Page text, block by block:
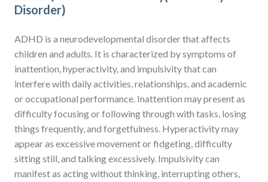
Disorder)
ADHD is a neurodevelopmental disorder that affects
children and adults. It is characterized by symptoms of
inattention, hyperactivity, and impulsivity that can
interfere with daily activities, relationships, and academic
or occupational performance. Inattention may present as
difficulty focusing or following through with tasks, losing
things frequently, and forgetfulness. Hyperactivity may
appear as excessive movement or fidgeting, difficulty
sitting still, and talking excessively. Impulsivity can
manifest as acting without thinking, interrupting others,